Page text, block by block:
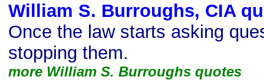
William S. Burroughs, CIA
Once the law starts asking
stopping them.
more William S. Burroughs quotes